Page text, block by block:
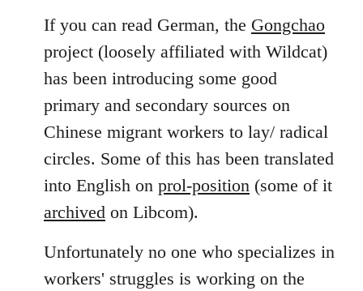
to
Welcome
by
libcom.org
If you can read German, the Gongchao
project (loosely affiliated with Wildcat)
has been introducing some good
primary and secondary sources on
Chinese migrant workers to lay/ radical
circles. Some of this has been translated
into English on prol-position (some of it
archived on Libcom).
Unfortunately no one who specializes in
workers' struggles is working on the